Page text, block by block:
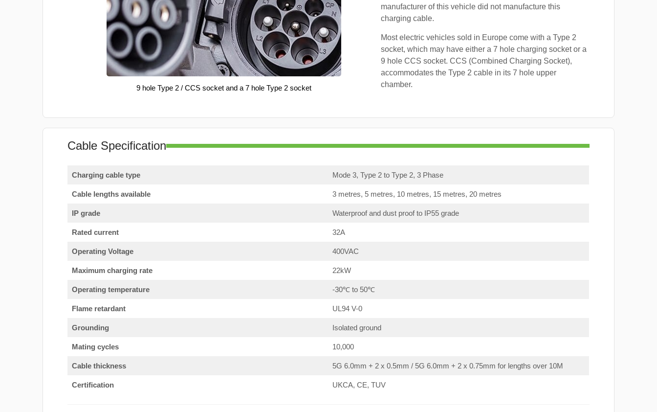
9 hole Type 2 / CCS socket and a 7 hole Type 2 socket
manufacturer of this vehicle did not manufacture this
charging cable.
Most electric vehicles sold in Europe come with a Type 2
socket, which may have either a 7 hole charging socket or a
9 hole CCS socket. CCS (Combined Charging Socket),
accommodates the Type 2 cable in its 7 hole upper
chamber.
Cable Specification
Charging cable type Mode 3, Type 2 to Type 2, 3 Phase
Cable lengths available 3 metres, 5 metres, 10 metres, 15 metres, 20 metres
IP grade Waterproof and dust proof to IP55 grade
Rated current 32A
Operating Voltage 400VAC
Maximum charging rate 22kW
Operating temperature -30℃ to 50℃
Flame retardant UL94 V-0
Grounding Isolated ground
Mating cycles 10,000
Cable thickness 5G 6.0mm + 2 x 0.5mm / 5G 6.0mm + 2 x 0.75mm for lengths over 10M
Certification UKCA, CE, TUV